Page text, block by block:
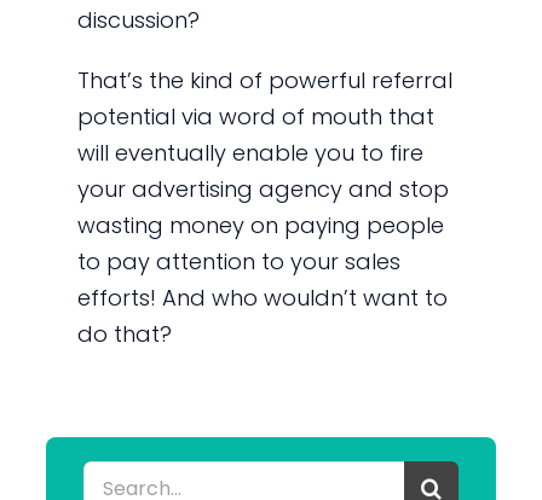
discussion?
That’s the kind of powerful referral
potential via word of mouth that
will eventually enable you to fire
your advertising agency and stop
wasting money on paying people
to pay attention to your sales
efforts! And who wouldn’t want to
do that?
Search